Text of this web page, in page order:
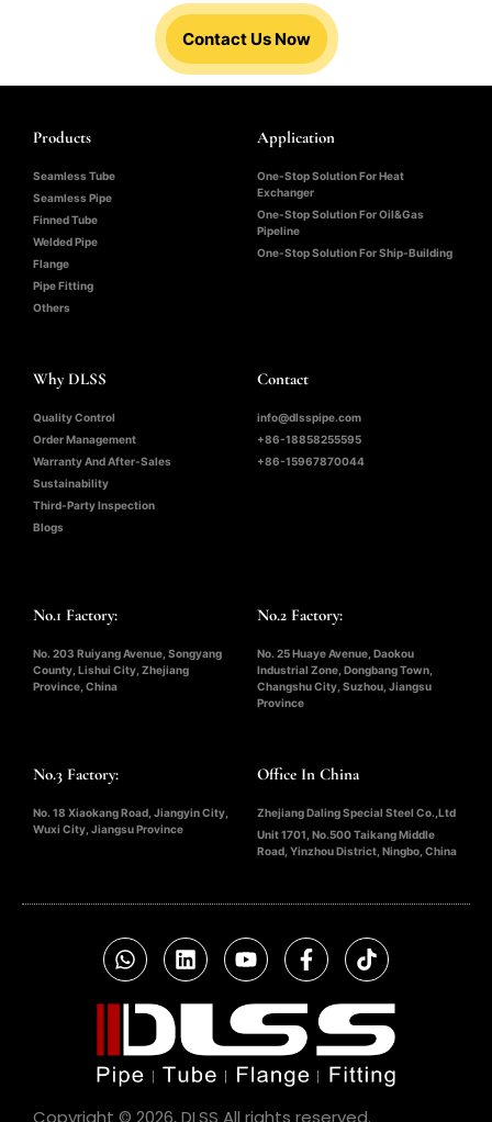
Contact Us Now
Products
Seamless Tube
Seamless Pipe
Finned Tube
Welded Pipe
Flange
Pipe Fitting
Others
Application
One-Stop Solution For Heat
Exchanger
One-Stop Solution For Oil&Gas
Pipeline
One-Stop Solution For Ship-Building
Why DLSS
Quality Control
Order Management
Warranty And After-Sales
Sustainability
Third-Party Inspection
Blogs
Contact
info@dlsspipe.com
+86-18858255595
+86-15967870044
No.1 Factory:
No. 203 Ruiyang Avenue, Songyang
County, Lishui City, Zhejiang
Province, China
No.2 Factory:
No. 25 Huaye Avenue, Daokou
Industrial Zone, Dongbang Town,
Changshu City, Suzhou, Jiangsu
Province
No.3 Factory:
No. 18 Xiaokang Road, Jiangyin City,
Wuxi City, Jiangsu Province
Office In China
Zhejiang Daling Special Steel Co.,Ltd
Unit 1701, No.500 Taikang Middle
Road, Yinzhou District, Ningbo, China